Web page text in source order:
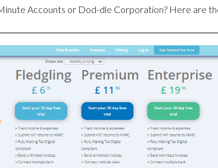
Accounts or Dod-dle Corporation? Here are